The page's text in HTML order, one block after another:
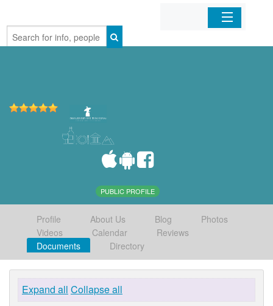
Home
PUBLIC PROFILE
Profile About Us Blog
Photos
Videos
Calendar
Reviews
Documents
Directory
Expand all Collapse all